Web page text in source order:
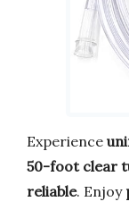
Experience
50-foot clear
reliable. Enjoy